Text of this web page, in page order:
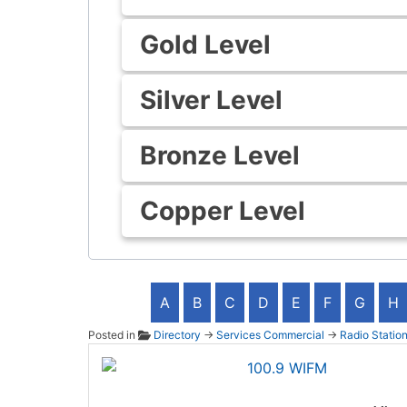
Gold Level
Silver Level
Bronze Level
Copper Level
A B C D E F G H
Posted in Directory → Services Commercial → Radio